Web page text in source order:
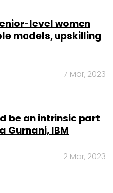
level women
models, upskilling
7 Mar, 2023
be an intrinsic part
Gurnani, IBM
2 Mar, 2023